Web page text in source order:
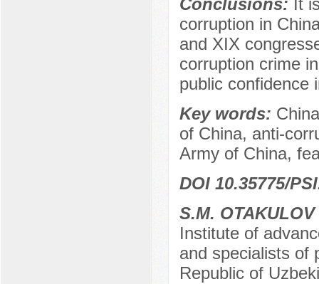
Conclusions: It
corruption in
and XIX
corruption crime
public confidence
Key words:
of China, anti-
Army of China,
DOI 10.35775/
S.M. OTAKULOV
Institute of
and specialists of
Republic of